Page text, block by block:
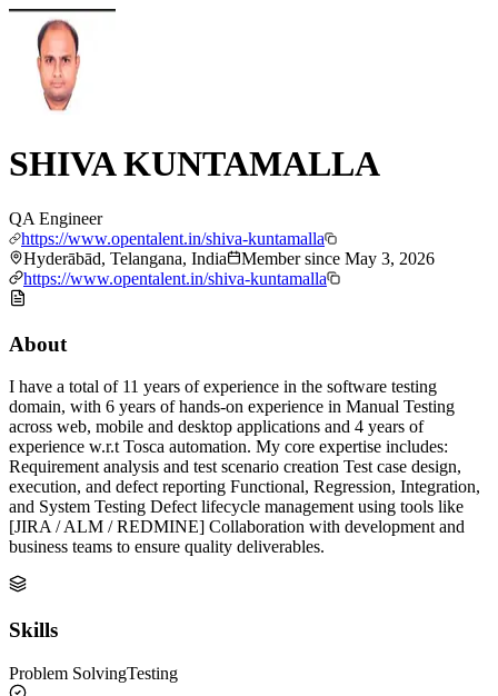
SHIVA KUNTAMALLA
QA Engineer
https://www.opentalent.in/shiva-kuntamalla
Hyderābād, Telangana, India
Member since May 3, 2026
https://www.opentalent.in/shiva-kuntamalla
About
I have a total of 11 years of experience in the software testing
domain, with 6 years of hands-on experience in Manual Testing
across web, mobile and desktop applications and 4 years of
experience w.r.t Tosca automation. My core expertise includes:
Requirement analysis and test scenario creation Test case design,
execution, and defect reporting Functional, Regression, Integration,
and System Testing Defect lifecycle management using tools like
[JIRA / ALM / REDMINE] Collaboration with development and
business teams to ensure quality deliverables.
Skills
Problem SolvingTesting